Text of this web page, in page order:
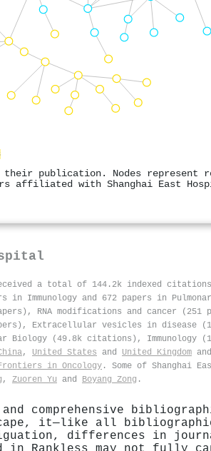
publication. Nodes represent
affiliated with Shanghai East
a total of 144.2k indexed citations
Immunology and 672 papers in
RNA modifications and cancer (251
Extracellular vesicles in disease
Biology (49.8k citations),
, United States and United Kingdom
in Oncology . Some of Shanghai
, Zuoren Yu and Boyang Zong .
comprehensive
it—like all
differences in